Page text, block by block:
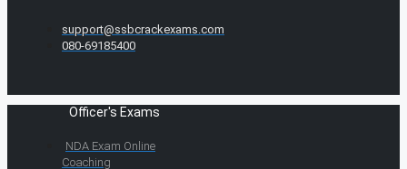
support@ssbcrackexams.com
080-69185400
Officer's Exams
NDA Exam Online
Coaching